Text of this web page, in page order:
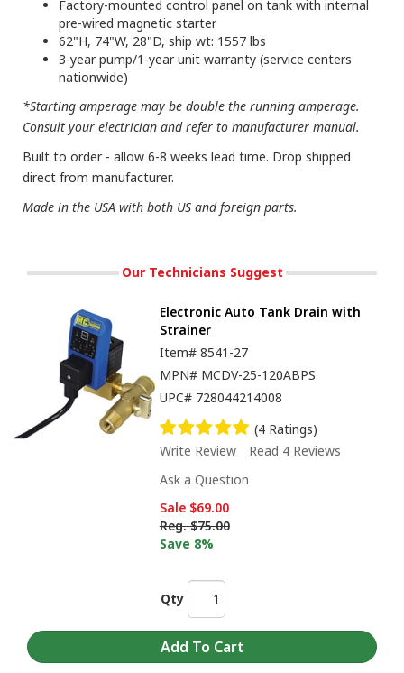
Factory-mounted control panel on tank with internal
pre-wired magnetic starter
62"H, 74"W, 28"D, ship wt: 1557 lbs
3-year pump/1-year unit warranty (service centers
nationwide)
*Starting amperage may be double the running amperage.
Consult your electrician and refer to manufacturer manual.
Built to order - allow 6-8 weeks lead time. Drop shipped
direct from manufacturer.
Made in the USA with both US and foreign parts.
Our Technicians Suggest
Electronic Auto Tank Drain with
Strainer
Item# 8541-27
MPN# MCDV-25-120ABPS
UPC# 728044214008
(4 Ratings)
Write Review
Read 4 Reviews
Ask a Question
Sale $69.00
Reg. $75.00
Save 8%
Qty